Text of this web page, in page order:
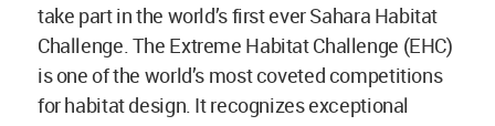
take part in the world’s first ever Sahara Habitat
Challenge. The Extreme Habitat Challenge (EHC)
is one of the world’s most coveted competitions
for habitat design. It recognizes exceptional